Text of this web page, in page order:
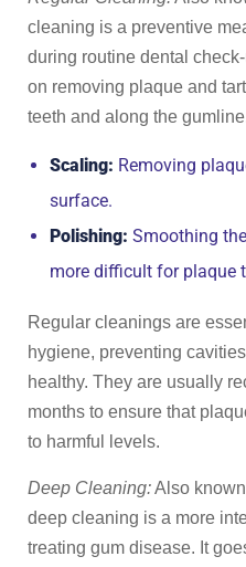
cleaning is a preventive
during routine dental
on removing plaque and
teeth and along the
Scaling: Removing
surface.
Polishing: Smoothing
more difficult for plaque
Regular cleanings are
hygiene, preventing
healthy. They are usually
months to ensure that
to harmful levels.
Deep Cleaning:Also
deep cleaning is a more
treating gum disease. It